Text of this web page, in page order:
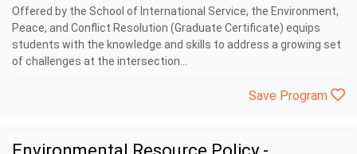
Offered by the School of International Service, the Environment,
Peace, and Conflict Resolution (Graduate Certificate) equips
students with the knowledge and skills to address a growing set
of challenges at the intersection...
Save Program